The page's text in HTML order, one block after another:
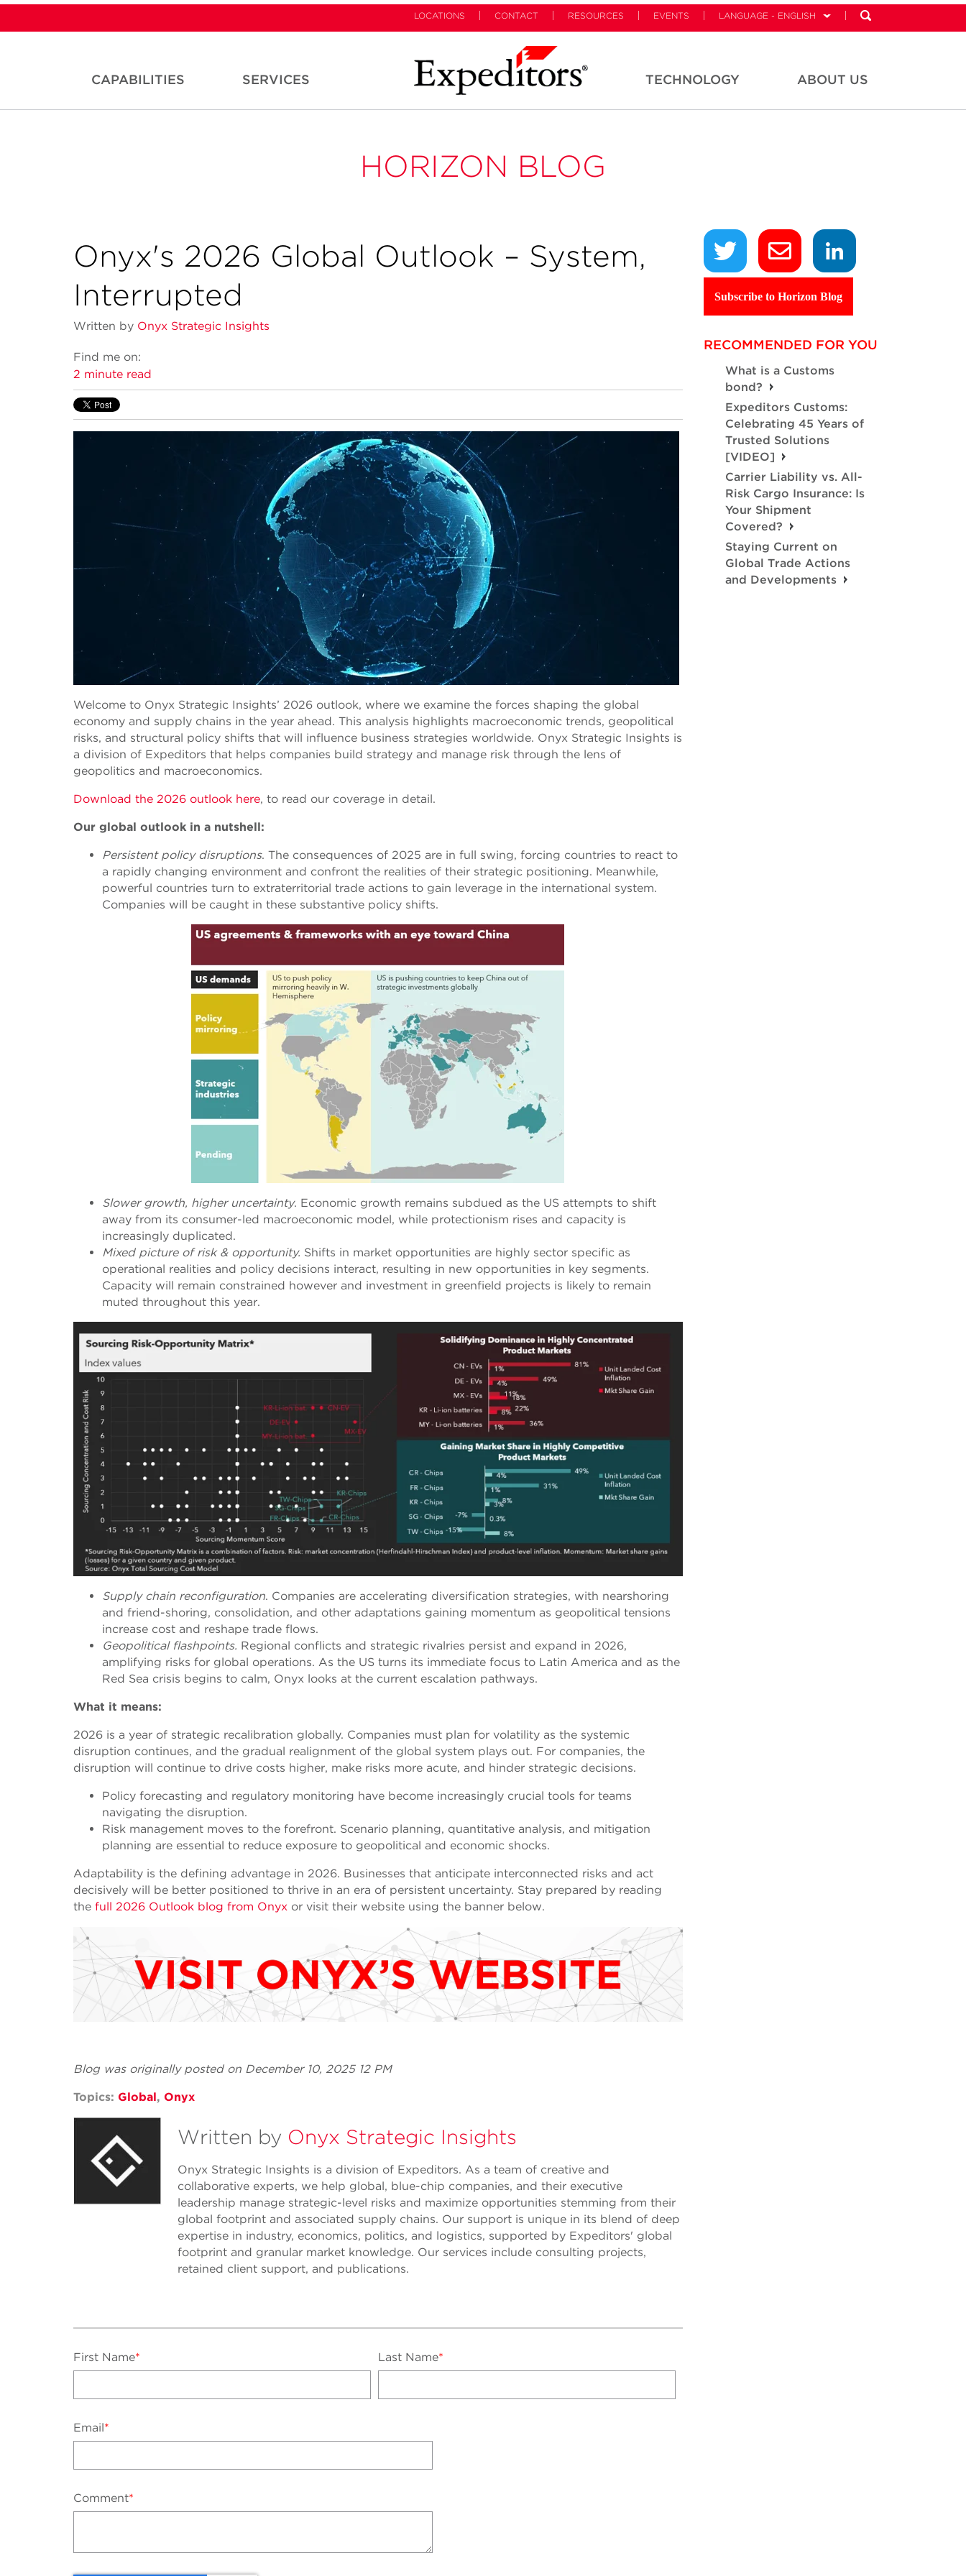
LOCATIONS CONTACT RESOURCES EVENTS LANGUAGE - ENGLISH
CAPABILITIES SERVICES TECHNOLOGY ABOUT US
HORIZON BLOG
Onyx's 2026 Global Outlook – System,
Interrupted
Written by Onyx Strategic Insights
Find me on:
2 minute read
Welcome to Onyx Strategic Insights’ 2026 outlook, where we examine the forces shaping the global
economy and supply chains in the year ahead. This analysis highlights macroeconomic trends, geopolitical
risks, and structural policy shifts that will influence business strategies worldwide. Onyx Strategic Insights is
a division of Expeditors that helps companies build strategy and manage risk through the lens of
geopolitics and macroeconomics.
Download the 2026 outlook here, to read our coverage in detail.
Our global outlook in a nutshell:
Persistent policy disruptions. The consequences of 2025 are in full swing, forcing countries to react to
a rapidly changing environment and confront the realities of their strategic positioning. Meanwhile,
powerful countries turn to extraterritorial trade actions to gain leverage in the international system.
Companies will be caught in these substantive policy shifts.
Slower growth, higher uncertainty. Economic growth remains subdued as the US attempts to shift
away from its consumer-led macroeconomic model, while protectionism rises and capacity is
increasingly duplicated.
Mixed picture of risk & opportunity. Shifts in market opportunities are highly sector specific as
operational realities and policy decisions interact, resulting in new opportunities in key segments.
Capacity will remain constrained however and investment in greenfield projects is likely to remain
muted throughout this year.
Supply chain reconfiguration. Companies are accelerating diversification strategies, with nearshoring
and friend-shoring, consolidation, and other adaptations gaining momentum as geopolitical tensions
increase cost and reshape trade flows.
Geopolitical flashpoints. Regional conflicts and strategic rivalries persist and expand in 2026,
amplifying risks for global operations. As the US turns its immediate focus to Latin America and as the
Red Sea crisis begins to calm, Onyx looks at the current escalation pathways.
What it means:
2026 is a year of strategic recalibration globally. Companies must plan for volatility as the systemic
disruption continues, and the gradual realignment of the global system plays out. For companies, the
disruption will continue to drive costs higher, make risks more acute, and hinder strategic decisions.
Policy forecasting and regulatory monitoring have become increasingly crucial tools for teams
navigating the disruption.
Risk management moves to the forefront. Scenario planning, quantitative analysis, and mitigation
planning are essential to reduce exposure to geopolitical and economic shocks.
Adaptability is the defining advantage in 2026. Businesses that anticipate interconnected risks and act
decisively will be better positioned to thrive in an era of persistent uncertainty. Stay prepared by reading
the full 2026 Outlook blog from Onyx or visit their website using the banner below.
Blog was originally posted on December 10, 2025 12 PM
Topics: Global, Onyx
Written by Onyx Strategic Insights
Onyx Strategic Insights is a division of Expeditors. As a team of creative and
collaborative experts, we help global, blue-chip companies, and their executive
leadership manage strategic-level risks and maximize opportunities stemming from their
global footprint and associated supply chains. Our support is unique in its blend of deep
expertise in industry, economics, politics, and logistics, supported by Expeditors' global
footprint and granular market knowledge. Our services include consulting projects,
retained client support, and publications.
First Name* Last Name*
Email*
Comment*
Subscribe to Horizon Blog
RECOMMENDED FOR YOU
What is a Customs
bond?
Expeditors Customs:
Celebrating 45 Years of
Trusted Solutions
[VIDEO]
Carrier Liability vs. All-
Risk Cargo Insurance: Is
Your Shipment
Covered?
Staying Current on
Global Trade Actions
and Developments